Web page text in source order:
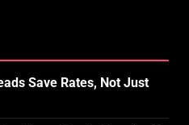
Save Rates, Not Just